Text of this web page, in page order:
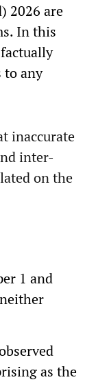
2026 are
In this
to any
inaccurate
inter-
on the
1 and
as the